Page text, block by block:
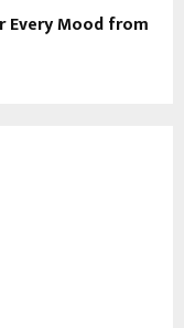
Every Mood from